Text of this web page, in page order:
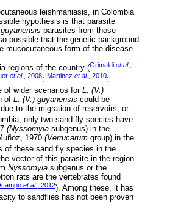
leishmaniasis, in Colombia
hypothesis is that parasite
parasites from those
possible that the genetic background
mucocutaneous form of the disease.
regions of the country (Grimaldi et al.,
et al., 2008; Martinez et al., 2010;
of wider scenarios for L. (V.)
of L. (V.) guyanensis could be
to the migration of reservoirs, or
only two sand fly species have
(Nyssomyia subgenus) in the
1970 (Verrucarum group) in the
of these sand fly species in the
vector of this parasite in the region
Nyssomyia subgenus or the
rats are the vertebrates found
et al., 2012). Among these, it has
to sandflies has not been proven